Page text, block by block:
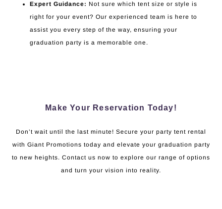
Expert Guidance: Not sure which tent size or style is
right for your event? Our experienced team is here to
assist you every step of the way, ensuring your
graduation party is a memorable one.
Make Your Reservation Today!
Don’t wait until the last minute! Secure your party tent rental
with Giant Promotions today and elevate your graduation party
to new heights. Contact us now to explore our range of options
and turn your vision into reality.